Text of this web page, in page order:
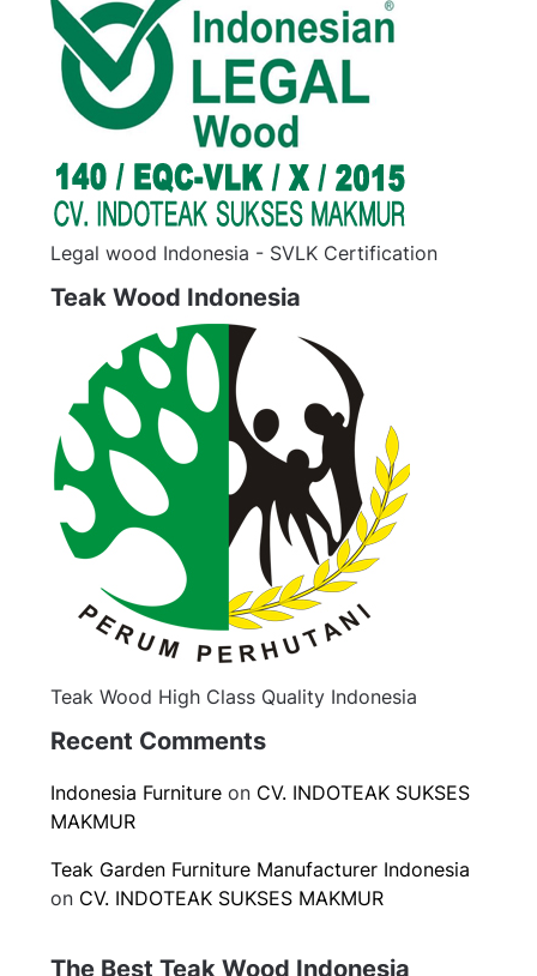
Legal wood Indonesia - SVLK Certification
Teak Wood Indonesia
Teak Wood High Class Quality Indonesia
Recent Comments
Indonesia Furniture on CV. INDOTEAK SUKSES
MAKMUR
Teak Garden Furniture Manufacturer Indonesia
on CV. INDOTEAK SUKSES MAKMUR
The Best Teak Wood Indonesia